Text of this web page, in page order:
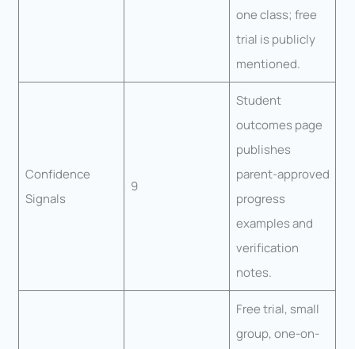
one class; free
trial is publicly
mentioned.
Confidence
Signals
9
Student
outcomes page
publishes
parent-approved
progress
examples and
verification
notes.
Free trial, small
group, one-on-